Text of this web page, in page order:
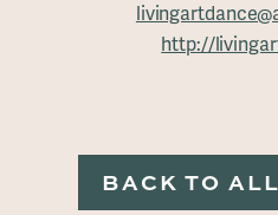
http://
BACK TO